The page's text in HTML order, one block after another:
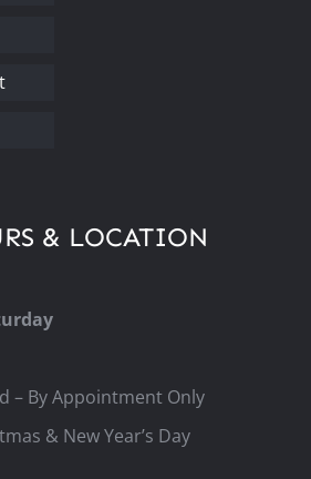
& LOCATION
– By Appointment Only
& New Year’s Day